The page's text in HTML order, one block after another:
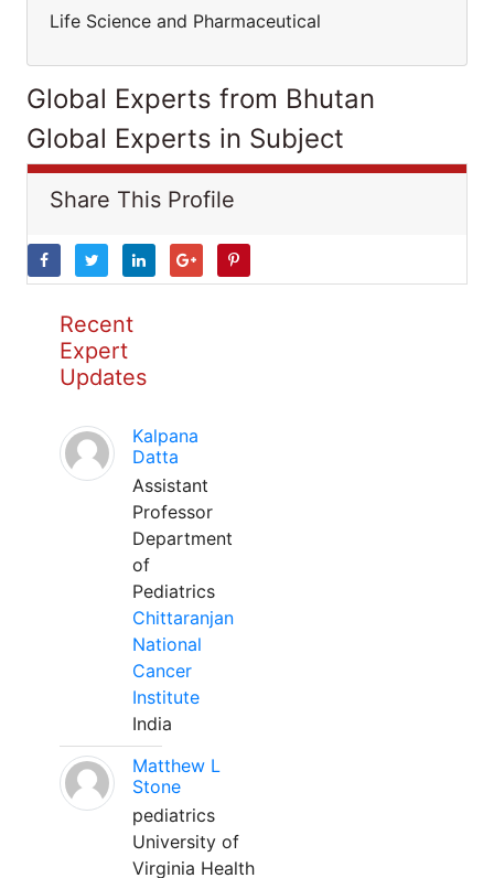
Life Science and Pharmaceutical
Global Experts from Bhutan
Global Experts in Subject
Share This Profile
Recent
Expert
Updates
Kalpana
Datta
Assistant
Professor
Department
of
Pediatrics
Chittaranjan
National
Cancer
Institute
India
Matthew L
Stone
pediatrics
University of
Virginia Health